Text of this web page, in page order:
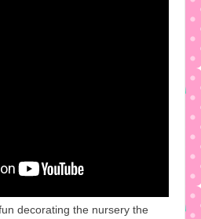
decorating the nursery the